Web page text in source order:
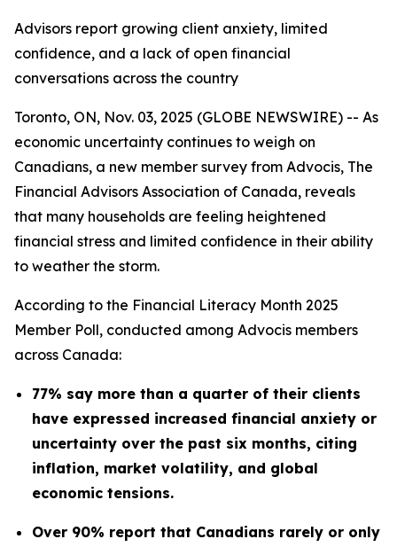
Advisors report growing client anxiety, limited
confidence, and a lack of open financial
conversations across the country
Toronto, ON, Nov. 03, 2025 (GLOBE NEWSWIRE) -- As
economic uncertainty continues to weigh on
Canadians, a new member survey from Advocis, The
Financial Advisors Association of Canada, reveals
that many households are feeling heightened
financial stress and limited confidence in their ability
to weather the storm.
According to the Financial Literacy Month 2025
Member Poll, conducted among Advocis members
across Canada:
77% say more than a quarter of their clients
have expressed increased financial anxiety or
uncertainty over the past six months, citing
inflation, market volatility, and global
economic tensions.
Over 90% report that Canadians rarely or only